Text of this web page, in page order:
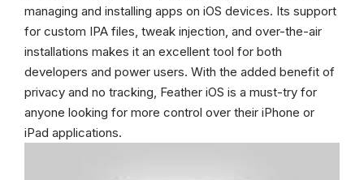
managing and installing apps on iOS devices. Its support
for custom IPA files, tweak injection, and over-the-air
installations makes it an excellent tool for both
developers and power users. With the added benefit of
privacy and no tracking, Feather iOS is a must-try for
anyone looking for more control over their iPhone or
iPad applications.